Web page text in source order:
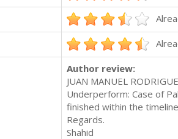
Author review:
JUAN MANUEL
Underperform: Case of
finished within the
Regards.
Shahid